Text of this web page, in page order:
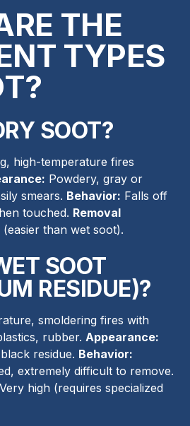
THE
TYPES
SOOT?
high-temperature fires
Powdery, gray or
smears. Behavior: Falls off
touched. Removal
(easier than wet soot).
SOOT
RESIDUE)?
smoldering fires with
rubber. Appearance:
residue. Behavior:
extremely difficult to remove.
Very high (requires specialized